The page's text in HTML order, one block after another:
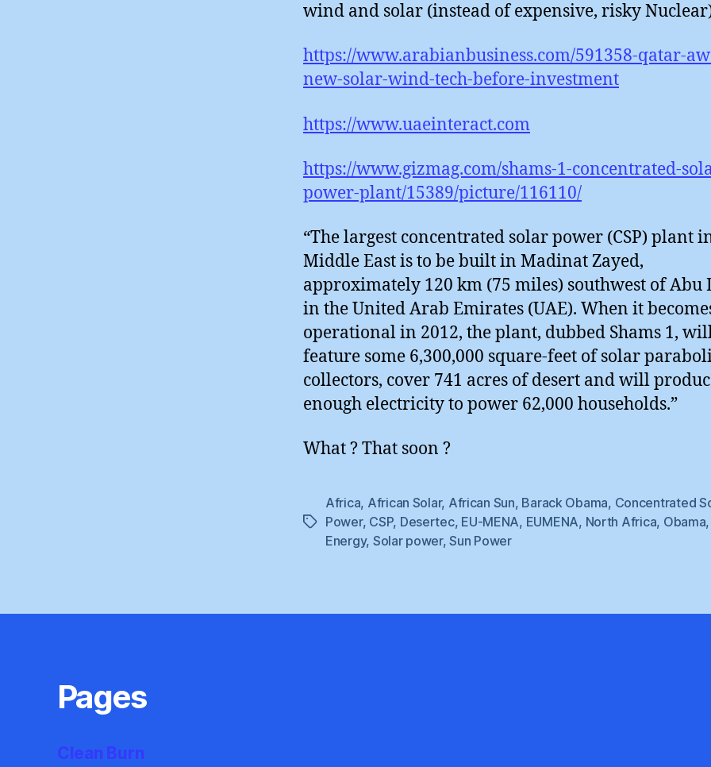
wind and solar (instead of expensive, risky
https://www.arabianbusiness.com/591358-qatar-
new-solar-wind-tech-before-investment
https://www.uaeinteract.com
https://www.gizmag.com/shams-1-concentrated-
power-plant/15389/picture/116110/
“The largest concentrated solar power (CSP) plant
Middle East is to be built in Madinat Zayed,
approximately 120 km (75 miles) southwest of Abu
in the United Arab Emirates (UAE). When it
operational in 2012, the plant, dubbed Shams 1,
feature some 6,300,000 square-feet of solar
collectors, cover 741 acres of desert and will
enough electricity to power 62,000 households.”
What ? That soon ?
Tags
Africa, African Solar, African Sun, Barack Obama, Concentrated
Power, CSP, Desertec, EU-MENA, EUMENA, North Africa, Obama,
Energy, Solar power,Sun Power
Pages
Clean Burn